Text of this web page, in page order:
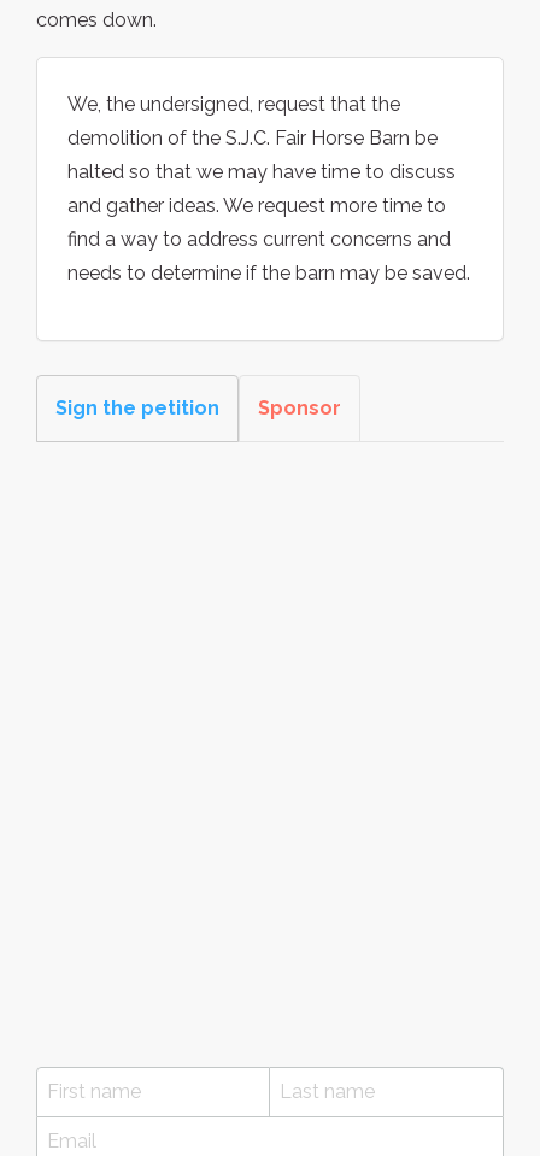
comes down.
We, the undersigned, request that the
demolition of the S.J.C. Fair Horse Barn be
halted so that we may have time to discuss
and gather ideas. We request more time to
find a way to address current concerns and
needs to determine if the barn may be saved.
Sign the petition Sponsor